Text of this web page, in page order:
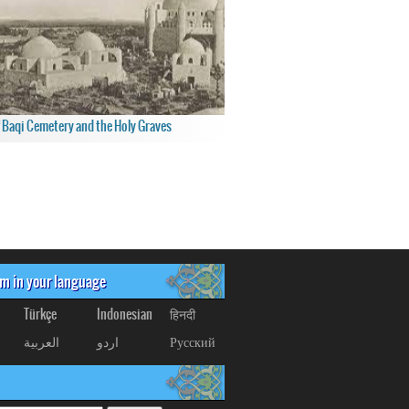
Cemetery and the Holy Graves
in your language
Türkçe Indonesian
हिनदी
العربیة
اردو Русский